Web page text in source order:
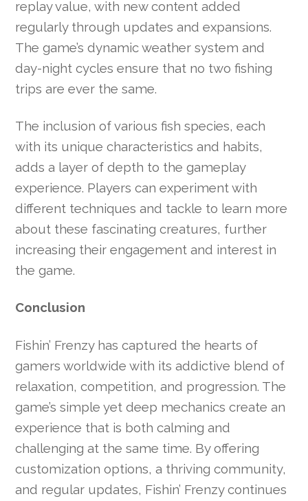
replay value, with new content added
regularly through updates and expansions.
The game’s dynamic weather system and
day-night cycles ensure that no two fishing
trips are ever the same.
The inclusion of various fish species, each
with its unique characteristics and habits,
adds a layer of depth to the gameplay
experience. Players can experiment with
different techniques and tackle to learn more
about these fascinating creatures, further
increasing their engagement and interest in
the game.
Conclusion
Fishin’ Frenzy has captured the hearts of
gamers worldwide with its addictive blend of
relaxation, competition, and progression. The
game’s simple yet deep mechanics create an
experience that is both calming and
challenging at the same time. By offering
customization options, a thriving community,
and regular updates, Fishin’ Frenzy continues